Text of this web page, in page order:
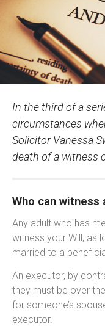
In the third of a
circumstances
Solicitor Vanessa
death of a witness
Who can witness
Any adult who has
witness your Will, as
married to a
An executor, by
they must be over
for someone’s
executor.